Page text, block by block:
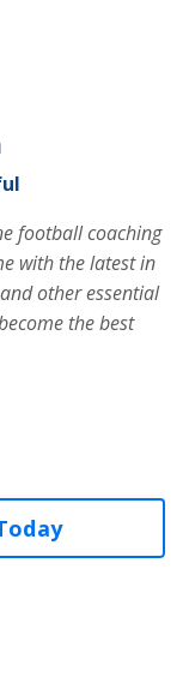
football coaching
with the latest in
other essential
the best